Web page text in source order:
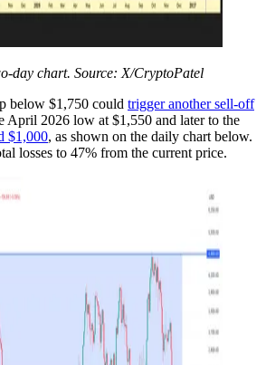
day chart. Source: X/CryptoPatel
below $1,750 could trigger another sell-off
April 2026 low at $1,550 and later to the
$1,000, as shown on the daily chart below.
losses to 47% from the current price.